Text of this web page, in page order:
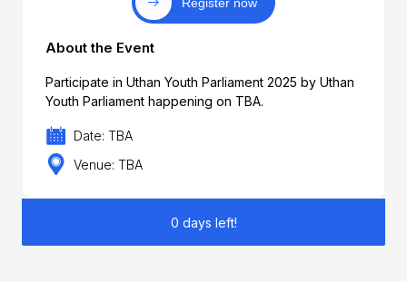
About the Event
Participate in Uthan Youth Parliament 2025 by Uthan
Youth Parliament happening on TBA.
Date: TBA
Venue: TBA
0 days left!